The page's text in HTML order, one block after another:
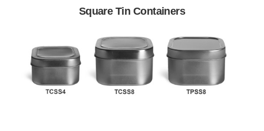
Square Tin Containers